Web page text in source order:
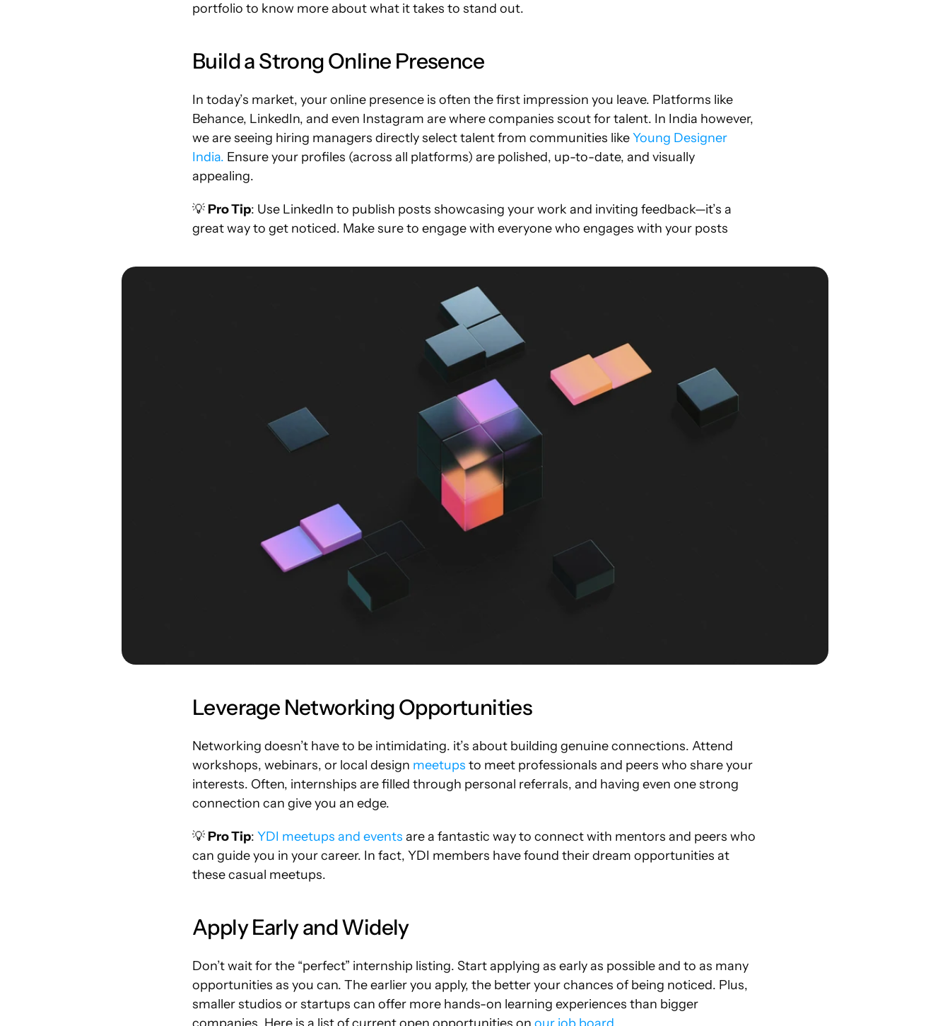
portfolio to know more about what it takes to stand out.
Build a Strong Online Presence
In today’s market, your online presence is often the first impression you leave. Platforms like
Behance, LinkedIn, and even Instagram are where companies scout for talent. In India however,
we are seeing hiring managers directly select talent from communities like Young Designer
India. Ensure your profiles (across all platforms) are polished, up-to-date, and visually
appealing.
💡 Pro Tip: Use LinkedIn to publish posts showcasing your work and inviting feedback—it’s a
great way to get noticed. Make sure to engage with everyone who engages with your posts
Leverage Networking Opportunities
Networking doesn’t have to be intimidating. it’s about building genuine connections. Attend
workshops, webinars, or local design meetups to meet professionals and peers who share your
interests. Often, internships are filled through personal referrals, and having even one strong
connection can give you an edge.
💡 Pro Tip: YDI meetups and events are a fantastic way to connect with mentors and peers who
can guide you in your career. In fact, YDI members have found their dream opportunities at
these casual meetups.
Apply Early and Widely
Don’t wait for the “perfect” internship listing. Start applying as early as possible and to as many
opportunities as you can. The earlier you apply, the better your chances of being noticed. Plus,
smaller studios or startups can offer more hands-on learning experiences than bigger